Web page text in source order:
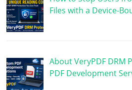
Files with a Device-
About VeryPDF DRM
PDF Development